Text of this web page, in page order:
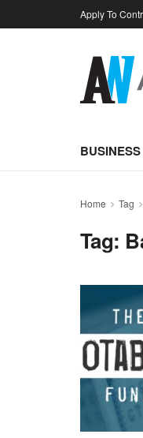
Apply To
BUSINESS
Home Tag
Tag: